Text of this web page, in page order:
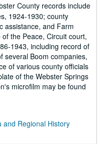
County records include
1924-1930; county
assistance, and Farm
the Peace, Circuit court,
1943, including record of
several Boom companies,
of various county officials
of the Webster Springs
microfilm may be found
and Regional History